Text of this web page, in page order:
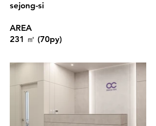
sejong-si
AREA
231 ㎡ (70py)